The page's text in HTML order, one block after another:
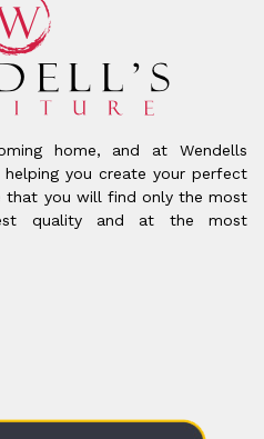
home, and at Wendells
you create your perfect
that you will find only the most
quality and at the most